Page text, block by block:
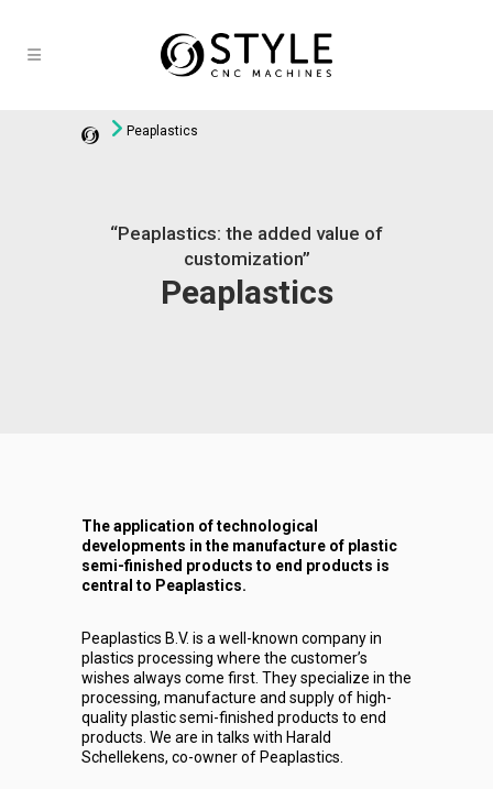
Peaplastics
“Peaplastics: the added value of
customization”
Peaplastics
The application of technological
developments in the manufacture of plastic
semi-finished products to end products is
central to Peaplastics.
Peaplastics B.V. is a well-known company in
plastics processing where the customer’s
wishes always come first. They specialize in the
processing, manufacture and supply of high-
quality plastic semi-finished products to end
products. We are in talks with Harald
Schellekens, co-owner of Peaplastics.